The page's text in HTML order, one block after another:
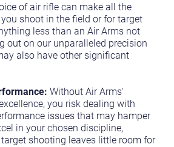
of air rifle can make all the
shoot in the field or for target
less than an Air Arms not
out on our unparalleled precision
also have other significant
Without Air Arms'
you risk dealing with
issues that may hamper
in your chosen discipline,
shooting leaves little room for